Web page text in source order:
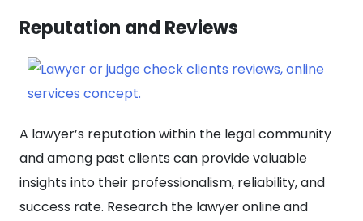
Reputation and Reviews
A lawyer’s reputation within the legal community
and among past clients can provide valuable
insights into their professionalism, reliability, and
success rate. Research the lawyer online and